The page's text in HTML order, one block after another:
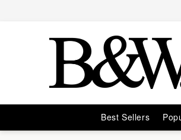
Best Sellers